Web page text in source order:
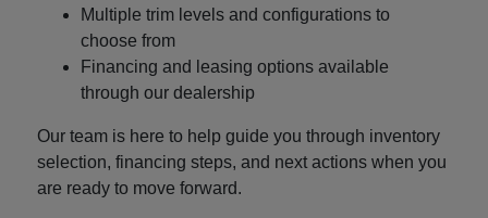
Multiple trim levels and configurations to
choose from
Financing and leasing options available
through our dealership
Our team is here to help guide you through inventory
selection, financing steps, and next actions when you
are ready to move forward.